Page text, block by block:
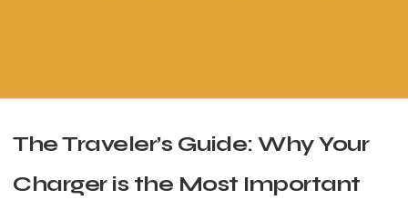
The Traveler’s Guide: Why Your
Charger is the Most Important